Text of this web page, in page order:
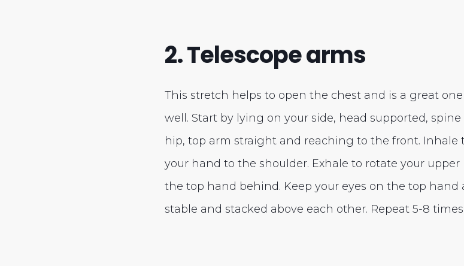
2. Telescope arms
This stretch helps to open the chest and is a great
well. Start by lying on your side, head supported,
hip, top arm straight and reaching to the front. Inhale
your hand to the shoulder. Exhale to rotate your
the top hand behind. Keep your eyes on the top hand
stable and stacked above each other. Repeat 5-8